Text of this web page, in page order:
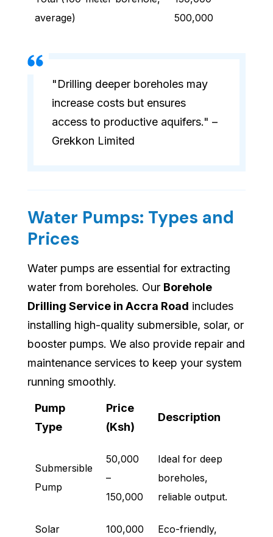
average)
500,000
"Drilling deeper boreholes may
increase costs but ensures
access to productive aquifers." –
Grekkon Limited
Water Pumps: Types and
Prices
Water pumps are essential for extracting
water from boreholes. Our Borehole
Drilling Service in Accra Road includes
installing high-quality submersible, solar, or
booster pumps. We also provide repair and
maintenance services to keep your system
running smoothly.
Pump
Type
Price
(Ksh)
Description
Submersible
Pump
50,000
–
150,000
Ideal for deep
boreholes,
reliable output.
Solar
100,000
Eco-friendly,